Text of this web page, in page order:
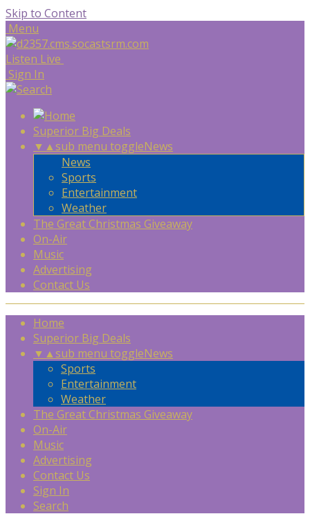
Skip to Content
Menu
Listen Live
Sign In
Superior Big Deals
▼ ▲sub menu toggleNews
News
Sports
Entertainment
Weather
The Great Christmas Giveaway
On-Air
Music
Advertising
Contact Us
Home
Superior Big Deals
▼ ▲sub menu toggleNews
Sports
Entertainment
Weather
The Great Christmas Giveaway
On-Air
Music
Advertising
Contact Us
Sign In
Search